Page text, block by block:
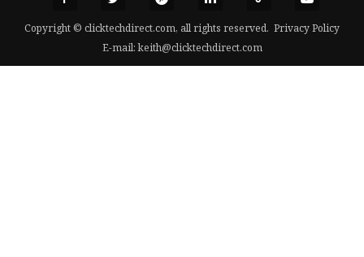
Copyright © clicktechdirect.com, all rights reserved. Privacy Policy
E-mail:keith@clicktechdirect.com